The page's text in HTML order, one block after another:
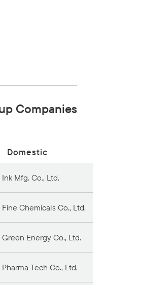
Companies
Domestic
Ink Mfg. Co., Ltd.
Fine Chemicals Co., Ltd.
Green Energy Co., Ltd.
Pharma Tech Co., Ltd.